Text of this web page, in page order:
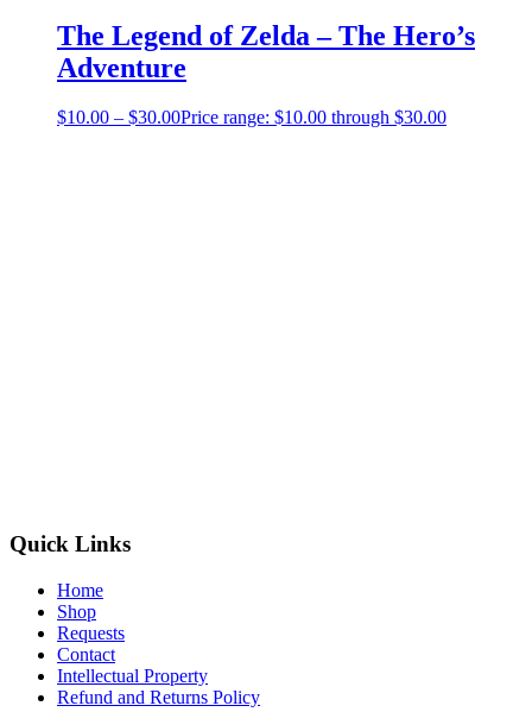
The Legend of Zelda – The Hero’s
Adventure
$10.00 – $30.00Price range: $10.00 through $30.00
Quick Links
Home
Shop
Requests
Contact
Intellectual Property
Refund and Returns Policy